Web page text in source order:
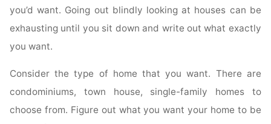
you’d want. Going out blindly looking at houses can be
exhausting until you sit down and write out what exactly
you want.
Consider the type of home that you want. There are
condominiums, town house, single-family homes to
choose from. Figure out what you want your home to be